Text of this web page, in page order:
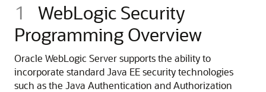
1
WebLogic Security
Programming Overview
Oracle WebLogic Serversupports the ability to
incorporate standard Java EE security technologies
such as the Java Authentication and Authorization